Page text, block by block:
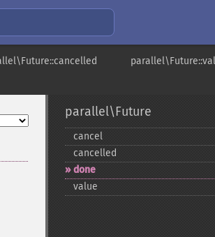
parallel\Future
cancel
cancelled
done
value